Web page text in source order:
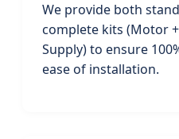
We provide both
complete kits (Motor
Supply) to ensure
ease of installation.